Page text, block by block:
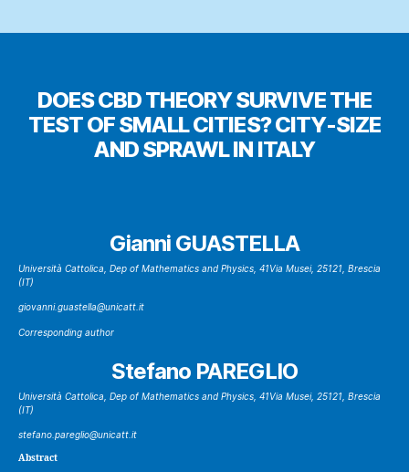
DOES CBD THEORY SURVIVE THE
TEST OF SMALL CITIES? CITY-SIZE
AND SPRAWL IN ITALY
Gianni GUASTELLA
Università Cattolica, Dep of Mathematics and Physics, 41Via Musei, 25121, Brescia
(IT)
giovanni.guastella@unicatt.it
Corresponding author
Stefano PAREGLIO
Università Cattolica, Dep of Mathematics and Physics, 41Via Musei, 25121, Brescia
(IT)
stefano.pareglio@unicatt.it
Abstract